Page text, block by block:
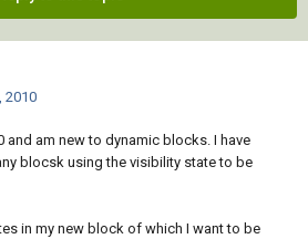
2010
and am new to dynamic blocks. I have
blocsk using the visibility state to be
in my new block of which I want to be